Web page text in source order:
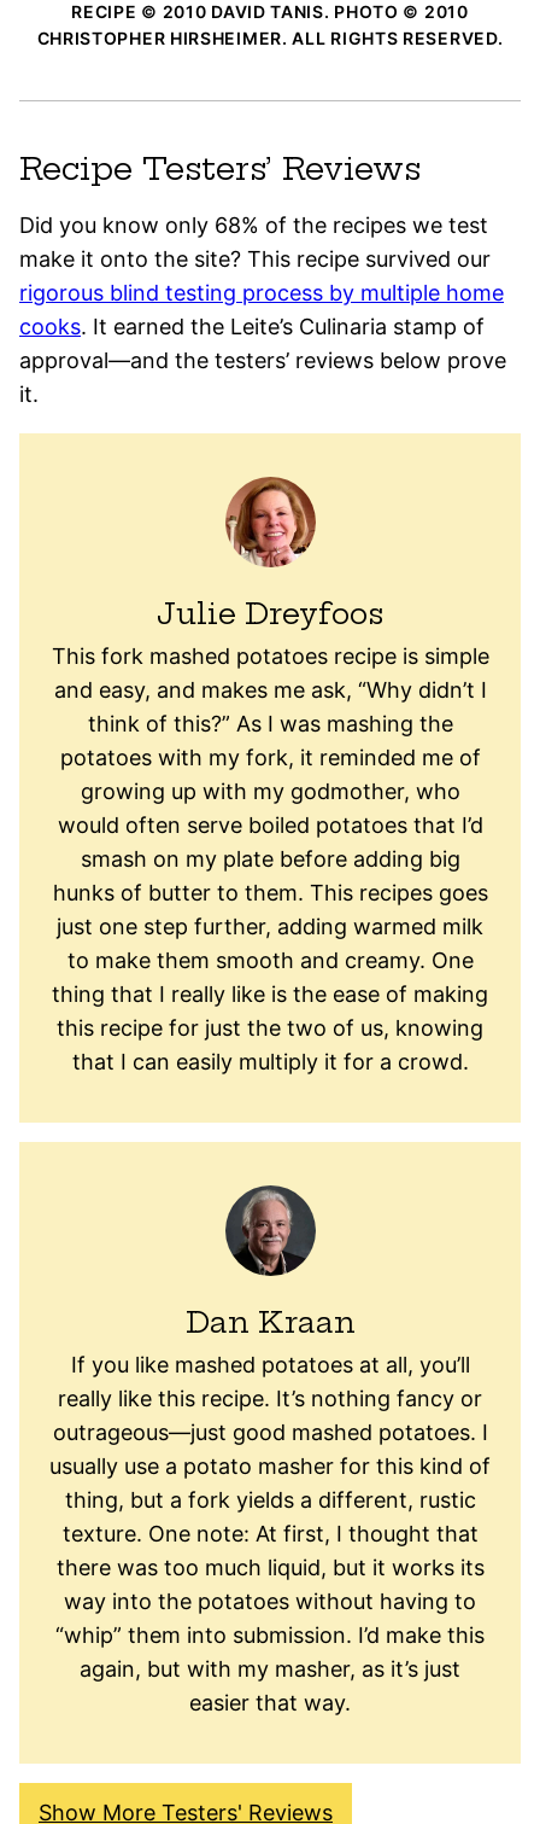
RECIPE © 2010 DAVID TANIS. PHOTO © 2010
CHRISTOPHER HIRSHEIMER. ALL RIGHTS RESERVED.
Recipe Testers’ Reviews
Did you know only 68% of the recipes we test
make it onto the site? This recipe survived our
rigorous blind testing process by multiple home
cooks. It earned the Leite’s Culinaria stamp of
approval—and the testers’ reviews below prove
it.
Julie Dreyfoos
This fork mashed potatoes recipe is simple
and easy, and makes me ask, “Why didn’t I
think of this?” As I was mashing the
potatoes with my fork, it reminded me of
growing up with my godmother, who
would often serve boiled potatoes that I’d
smash on my plate before adding big
hunks of butter to them. This recipes goes
just one step further, adding warmed milk
to make them smooth and creamy. One
thing that I really like is the ease of making
this recipe for just the two of us, knowing
that I can easily multiply it for a crowd.
Dan Kraan
If you like mashed potatoes at all, you’ll
really like this recipe. It’s nothing fancy or
outrageous—just good mashed potatoes. I
usually use a potato masher for this kind of
thing, but a fork yields a different, rustic
texture. One note: At first, I thought that
there was too much liquid, but it works its
way into the potatoes without having to
“whip” them into submission. I’d make this
again, but with my masher, as it’s just
easier that way.
Show More Testers' Reviews